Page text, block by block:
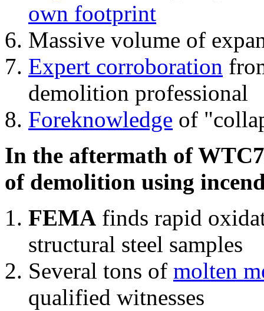
own footprint
Massive volume of
Expert corroboration
demolition professional
Foreknowledge of
In the aftermath of
of demolition using
FEMA finds rapid
structural steel samples
Several tons of molten
qualified witnesses